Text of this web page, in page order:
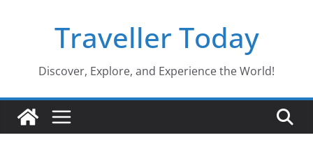
Traveller Today
Discover, Explore, and Experience the World!